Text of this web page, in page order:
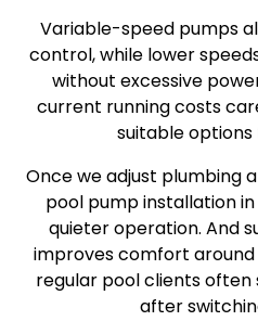
Variable-speed pumps
control, while lower
without excessive
current running costs
suitable options
Once we adjust plumbing
pool pump installation
quieter operation. And
improves comfort
regular pool clients often
after